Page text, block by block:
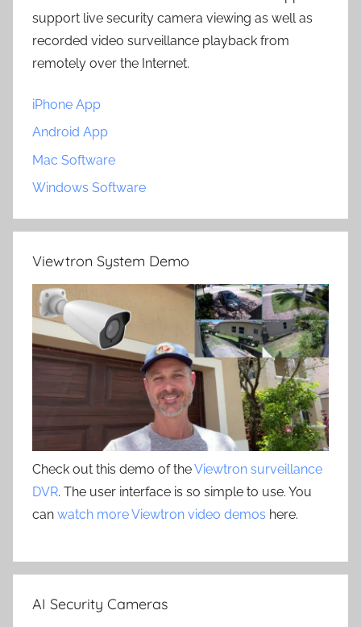
support live security camera viewing as well as
recorded video surveillance playback from
remotely over the Internet.
iPhone App
Android App
Mac Software
Windows Software
Viewtron System Demo
Check out this demo of theViewtron surveillance
DVR. The user interface is so simple to use. You
can watch more Viewtron video demos here.
AI Security Cameras